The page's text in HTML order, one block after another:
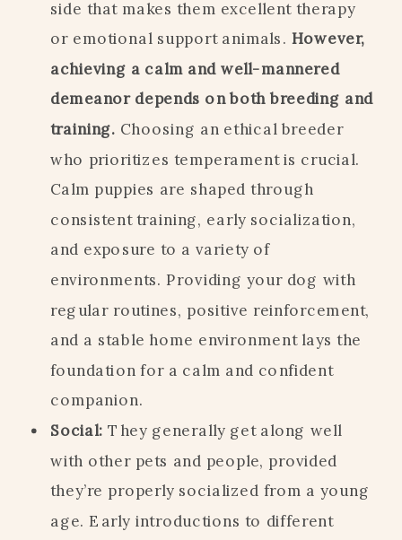
side that makes them excellent therapy
or emotional support animals. However,
achieving a calm and well-mannered
demeanor depends on both breeding and
training. Choosing an ethical breeder
who prioritizes temperament is crucial.
Calm puppies are shaped through
consistent training, early socialization,
and exposure to a variety of
environments. Providing your dog with
regular routines, positive reinforcement,
and a stable home environment lays the
foundation for a calm and confident
companion.
Social: They generally get along well
with other pets and people, provided
they’re properly socialized from a young
age. Early introductions to different